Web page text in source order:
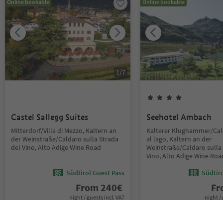
Online bookable
1/7
Castel Sallegg Suites
Mitterdorf/Villa di Mezzo, Kaltern an
der Weinstraße/Caldaro sulla Strada
del Vino, Alto Adige Wine Road
Südtirol Guest Pass
From 240€
night / guests incl. VAT
Online bookable
Seehotel Ambach
Kalterer Klughammer/
al lago, Kaltern an der
Weinstraße/Caldaro
Vino, Alto Adige Wine
night /